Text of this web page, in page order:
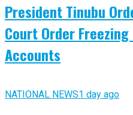
President Tinubu
Court Order
Accounts
NATIONAL NEWS1 day ago